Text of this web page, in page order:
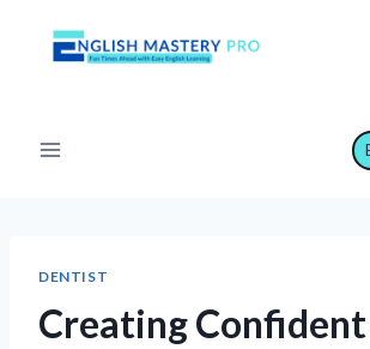
DENTIST
Creating Confident